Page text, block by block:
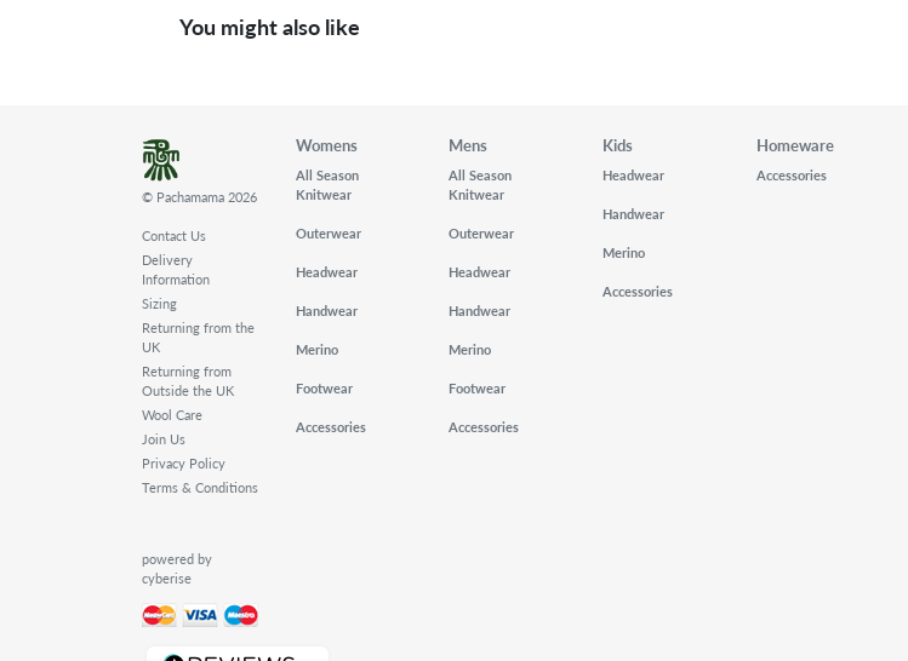
You might also like
© Pachamama 2026
Contact Us
Delivery
Information
Sizing
Returning from the
UK
Returning from
Outside the UK
Wool Care
Join Us
Privacy Policy
Terms & Conditions
powered by
cyberise
Womens
All Season
Knitwear
Outerwear
Headwear
Handwear
Merino
Footwear
Accessories
Mens
All Season
Knitwear
Outerwear
Headwear
Handwear
Merino
Footwear
Accessories
Kids
Headwear
Handwear
Merino
Accessories
Homeware
Accessories